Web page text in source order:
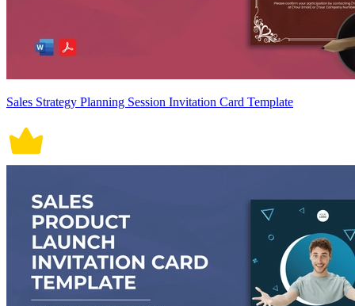
Sales Strategy Planning Session Invitation Card Template